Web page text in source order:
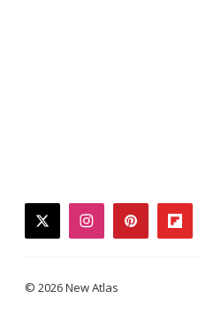
twitterinstagrampinterest
© 2026 New Atlas